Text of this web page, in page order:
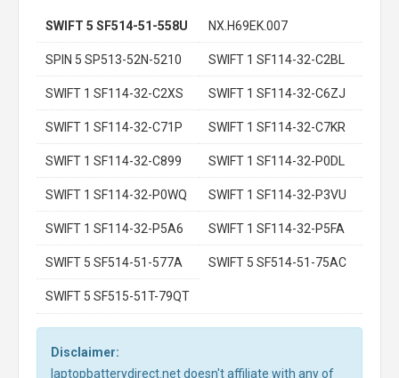
SWIFT 5 SF514-51-558U NX.H69EK.007
SPIN 5 SP513-52N-5210 SWIFT 1 SF114-32-C2BL
SWIFT 1 SF114-32-C2XS SWIFT 1 SF114-32-C6ZJ
SWIFT 1 SF114-32-C71P SWIFT 1 SF114-32-C7KR
SWIFT 1 SF114-32-C899 SWIFT 1 SF114-32-P0DL
SWIFT 1 SF114-32-P0WQ SWIFT 1 SF114-32-P3VU
SWIFT 1 SF114-32-P5A6 SWIFT 1 SF114-32-P5FA
SWIFT 5 SF514-51-577A SWIFT 5 SF514-51-75AC
SWIFT 5 SF515-51T-79QT
Disclaimer:
laptopbatterydirect.net doesn't affiliate with any of